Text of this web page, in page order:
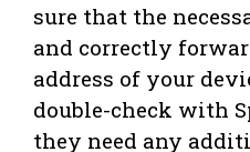
sure that the
and correctly
address of your
double-check with
they need any